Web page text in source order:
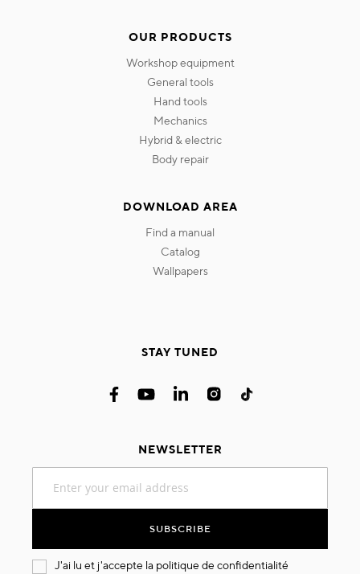
OUR PRODUCTS
workshop equipment
general tools
hand tools
mechanics
hybrid & electric
body repair
DOWNLOAD AREA
find a manual
catalog
wallpapers
STAY TUNED
NEWSLETTER
for
SUBSCRIBE
J'ai lu et j'accepte la politique de confidentialité